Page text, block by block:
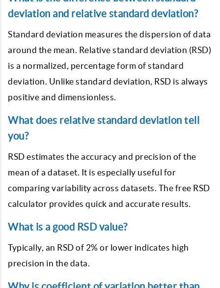
deviation and relative standard deviation?
Standard deviation measures the dispersion of data
around the mean. Relative standard deviation (RSD)
is a normalized, percentage form of standard
deviation. Unlike standard deviation, RSD is always
positive and dimensionless.
What does relative standard deviation tell
you?
RSD estimates the accuracy and precision of the
mean of a dataset. It is especially useful for
comparing variability across datasets. The free RSD
calculator provides quick and accurate results.
What is a good RSD value?
Typically, an RSD of 2% or lower indicates high
precision in the data.